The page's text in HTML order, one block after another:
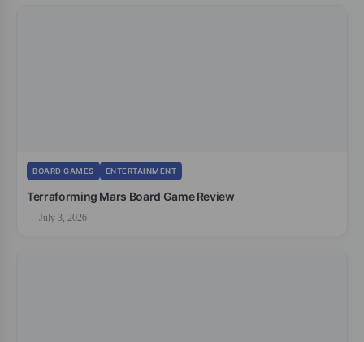
BOARD GAMES ENTERTAINMENT
Terraforming Mars Board Game Review
July 3, 2026